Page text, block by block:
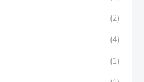
(2)
(4)
(1)